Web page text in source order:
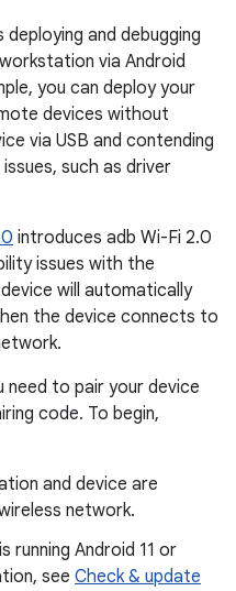
and debugging
via Android
you can deploy your
devices without
via USB and contending
such as driver
introduces adb Wi-Fi 2.0
issues with the
will automatically
the device connects to
need to pair your device
code. To begin,
and device are
network.
running Android 11 or
see Check & update